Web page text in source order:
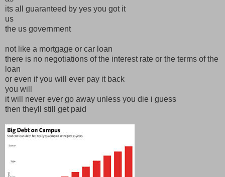
its all guaranteed by yes you got it
us
the us government
not like a mortgage or car loan
there is no negotiations of the interest rate or the terms of the
loan
or even if you will ever pay it back
you will
it will never ever go away unless you die i guess
then theyll still get paid